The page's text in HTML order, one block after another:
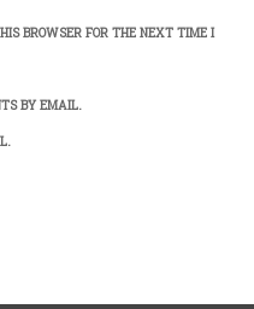
BROWSER FOR THE NEXT TIME I
BY EMAIL.